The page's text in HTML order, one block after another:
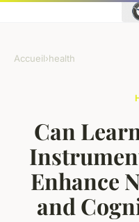
Accueil›health
Can
Enhance
and